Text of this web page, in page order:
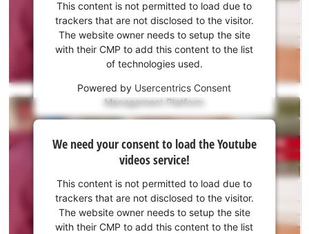
This
content
not
permitted
to
load
This content is not permitted to load due to
trackers that are not disclosed to the visitor.
The website owner needs to setup the site
with their CMP to add this content to the list
of technologies used.
Powered by Usercentrics Consent
Management Platform
We
need
We need your consent to load the Youtube
videos service!
This content is not permitted to load due to
trackers that are not disclosed to the visitor.
The website owner needs to setup the site
with their CMP to add this content to the list